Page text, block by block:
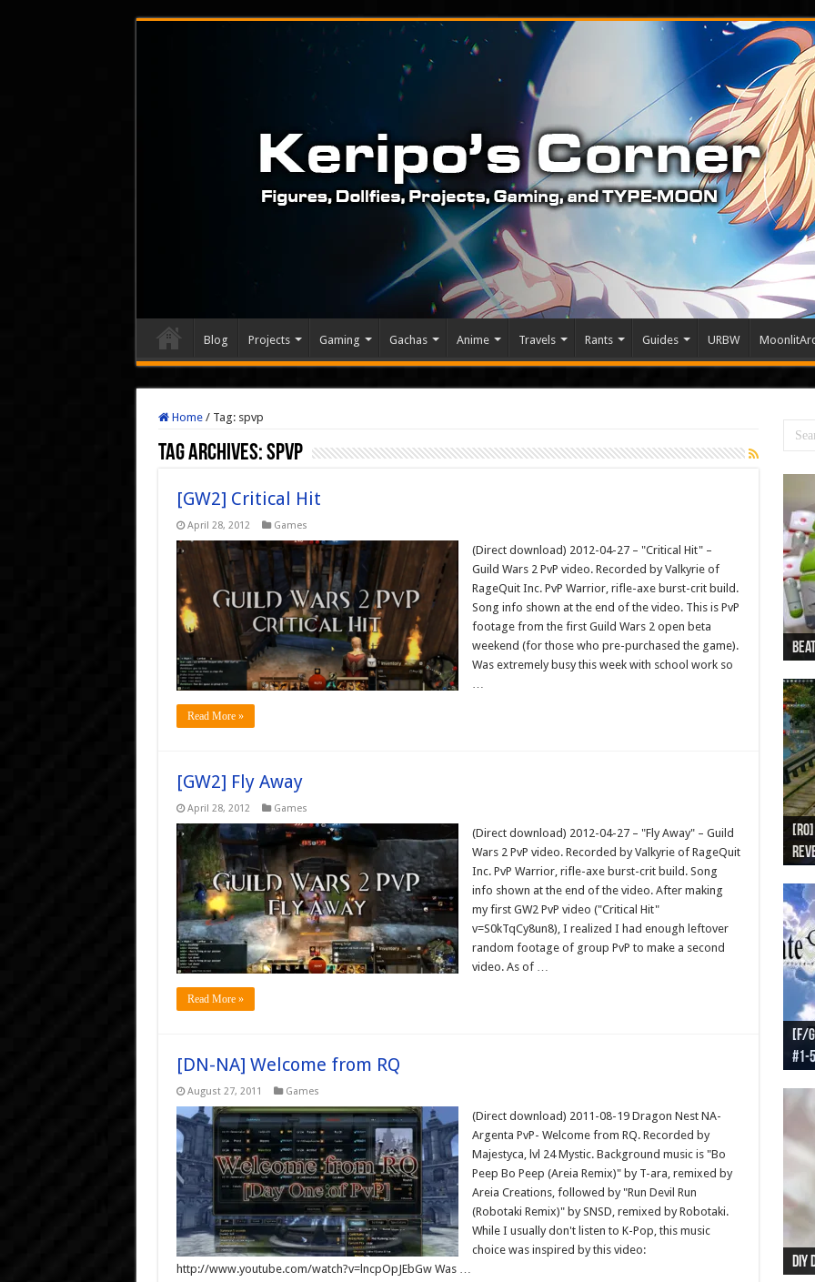
Blog Projects Gaming Gachas Anime Travels Rants Guides URBW
Home / Tag: spvp
Tag Archives:spvp
[GW2] Critical Hit
April 28, 2012 Games
(Direct download) 2012-04-27 – "Critical Hit" –
Guild Wars 2 PvP video. Recorded by Valkyrie of
RageQuit Inc. PvP Warrior, rifle-axe burst-crit build.
Song info shown at the end of the video. This is PvP
footage from the first Guild Wars 2 open beta
weekend (for those who pre-purchased the game).
Was extremely busy this week with school work so
…
Read More »
[GW2] Fly Away
April 28, 2012 Games
(Direct download) 2012-04-27 – "Fly Away" – Guild
Wars 2 PvP video. Recorded by Valkyrie of RageQuit
Inc. PvP Warrior, rifle-axe burst-crit build. Song
info shown at the end of the video. After making
my first GW2 PvP video ("Critical Hit"
v=S0kTqCy8un8), I realized I had enough leftover
random footage of group PvP to make a second
video. As of …
Read More »
[DN-NA] Welcome from RQ
August 27, 2011 Games
(Direct download) 2011-08-19 Dragon Nest NA-
Argenta PvP- Welcome from RQ. Recorded by
Majestyca, lvl 24 Mystic. Background music is "Bo
Peep Bo Peep (Areia Remix)" by T-ara, remixed by
Areia Creations, followed by "Run Devil Run
(Robotaki Remix)" by SNSD, remixed by Robotaki.
While I usually don't listen to K-Pop, this music
choice was inspired by this video:
http://www.youtube.com/watch?v=lncpOpJEbGw Was …
[F/
#1-
[F/
[F/
[F/
[F/